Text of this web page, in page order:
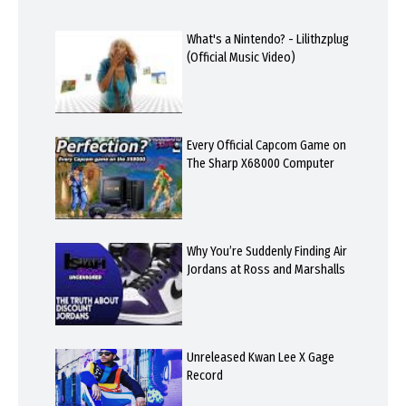
What's a Nintendo? - Lilithzplug
(Official Music Video)
Every Official Capcom Game on
The Sharp X68000 Computer
Why You’re Suddenly Finding Air
Jordans at Ross and Marshalls
Unreleased Kwan Lee X Gage
Record